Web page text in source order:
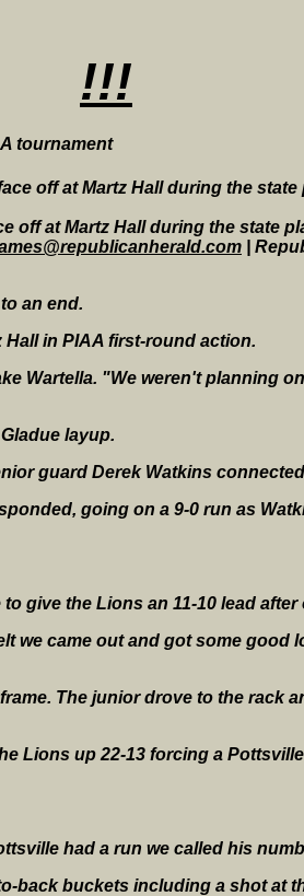
!!!
tournament
off at Martz Hall during the state
|
an end.
Hall in PIAA first-round action.
Wartella. "We weren't planning
layup.
guard Derek Watkins
going on a 9-0 run as
give the Lions an 11-10 lead after
we came out and got some good
The junior drove to the rack
Lions up 22-13 forcing a
had a run we called his
back buckets including a shot at